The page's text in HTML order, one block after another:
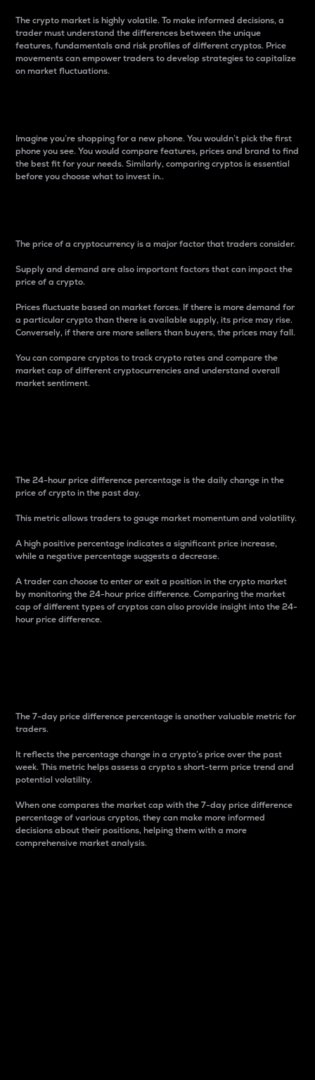
The crypto market is highly volatile. To make informed decisions, a
trader must understand the differences between the unique
features, fundamentals and risk profiles of different cryptos. Price
movements can empower traders to develop strategies to capitalize
on market fluctuations.
Imagine you’re shopping for a new phone. You wouldn’t pick the first
phone you see. You would compare features, prices and brand to find
the best fit for your needs. Similarly, comparing cryptos is essential
before you choose what to invest in..
The price of a cryptocurrency is a major factor that traders consider.
Supply and demand are also important factors that can impact the
price of a crypto.
Prices fluctuate based on market forces. If there is more demand for
a particular crypto than there is available supply, its price may rise.
Conversely, if there are more sellers than buyers, the prices may fall.
You can compare cryptos to track crypto rates and compare the
market cap of different cryptocurrencies and understand overall
market sentiment.
The 24-hour price difference percentage is the daily change in the
price of crypto in the past day.
This metric allows traders to gauge market momentum and volatility.
A high positive percentage indicates a significant price increase,
while a negative percentage suggests a decrease.
A trader can choose to enter or exit a position in the crypto market
by monitoring the 24-hour price difference. Comparing the market
cap of different types of cryptos can also provide insight into the 24-
hour price difference.
The 7-day price difference percentage is another valuable metric for
traders.
It reflects the percentage change in a crypto’s price over the past
week. This metric helps assess a crypto s short-term price trend and
potential volatility.
When one compares the market cap with the 7-day price difference
percentage of various cryptos, they can make more informed
decisions about their positions, helping them with a more
comprehensive market analysis.